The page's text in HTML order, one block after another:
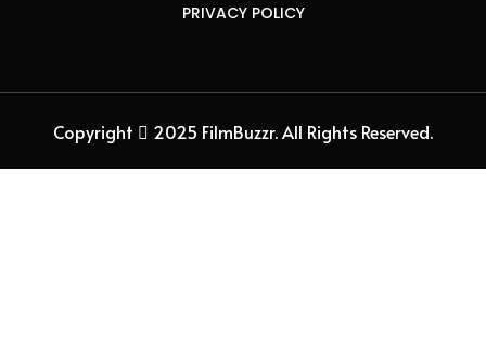
PRIVACY POLICY
Copyright 2025 FilmBuzzr. All Rights Reserved.